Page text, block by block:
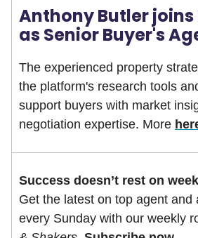
Anthony Butler joins
as Senior Buyer's
The experienced property
the platform's research tools
support buyers with market
negotiation expertise. More
Success doesn’t rest on
Get the latest on top agent and
every Sunday with our weekly